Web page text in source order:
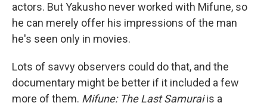
actors. But Yakusho never worked with Mifune, so
he can merely offer his impressions of the man
he's seen only in movies.
Lots of savvy observers could do that, and the
documentary might be better if it included a few
more of them. Mifune: The Last Samuraiis a